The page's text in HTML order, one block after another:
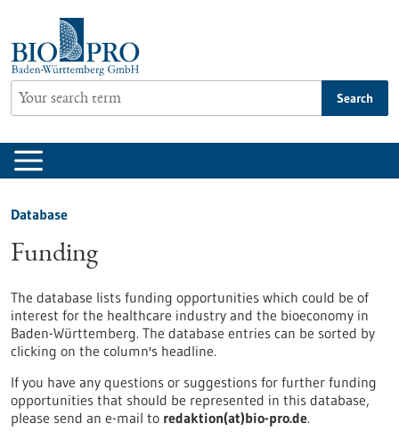
content
Search
Database
Funding
The database lists funding opportunities which could be of
interest for the healthcare industry and the bioeconomy in
Baden-Württemberg. The database entries can be sorted by
clicking on the column's headline.
If you have any questions or suggestions for further funding
opportunities that should be represented in this database,
please send an e-mail to redaktion(at)bio-pro.de.